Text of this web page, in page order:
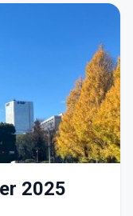
2025